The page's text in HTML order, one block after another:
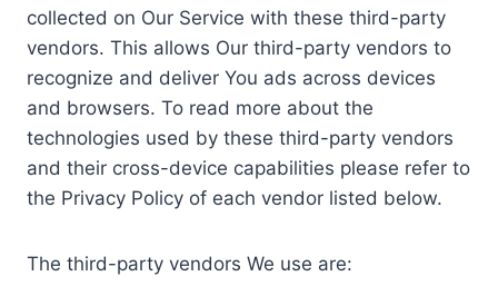
collected on Our Service with these third-party
vendors. This allows Our third-party vendors to
recognize and deliver You ads across devices
and browsers. To read more about the
technologies used by these third-party vendors
and their cross-device capabilities please refer to
the Privacy Policy of each vendor listed below.
The third-party vendors We use are: